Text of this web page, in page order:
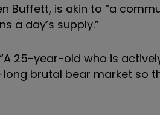
Buffett, is akin to “a
a day’s supply.”
25-year-old who is
brutal bear market so